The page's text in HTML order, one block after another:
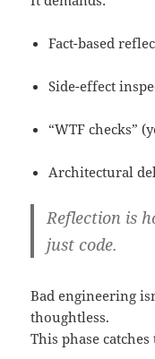
Fact-based
Side-effect
“WTF checks”
Architectural
Reflection is
just code.
Bad engineering
thoughtless.
This phase